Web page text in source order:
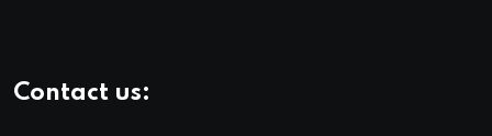
Contact us: